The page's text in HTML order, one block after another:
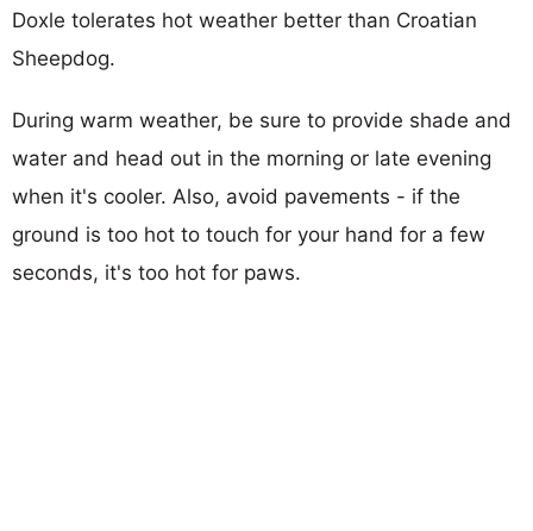
Doxle tolerates hot weather better than Croatian
Sheepdog.
During warm weather, be sure to provide shade and
water and head out in the morning or late evening
when it's cooler. Also, avoid pavements - if the
ground is too hot to touch for your hand for a few
seconds, it's too hot for paws.